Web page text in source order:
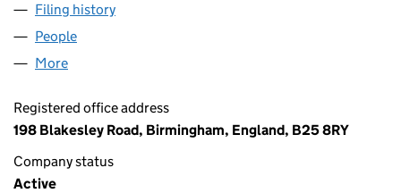
Filing history
People
More
Registered office address
198 Blakesley Road, Birmingham, England, B25 8RY
Company status
Active